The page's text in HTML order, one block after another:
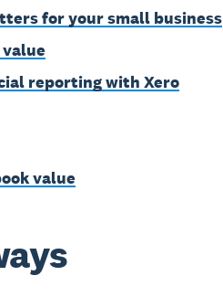
for your small business
reporting with Xero
value